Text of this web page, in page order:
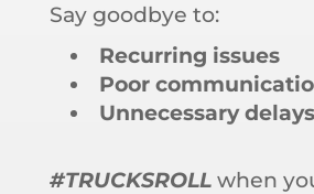
Say goodbye to:
Recurring issues
Poor
Unnecessary delays
#TRUCKSROLLwhen